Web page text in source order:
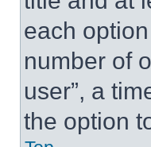
each
number of
user”, a
the option